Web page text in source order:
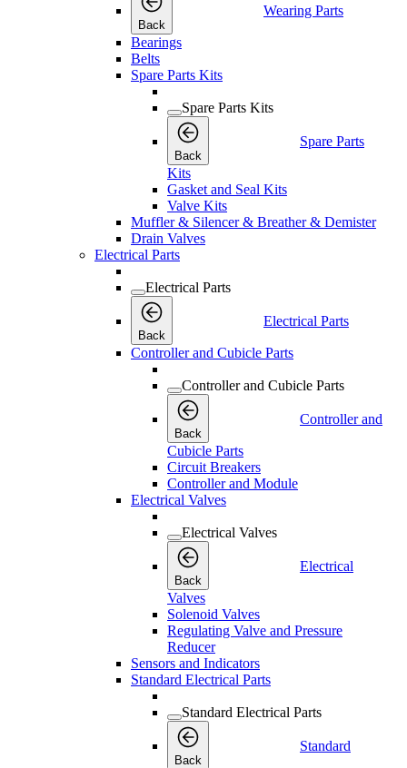
Back
Wearing Parts
Bearings
Belts
Spare Parts Kits
Spare Parts Kits
Back
Spare Parts
Kits
Gasket and Seal Kits
Valve Kits
Muffler & Silencer & Breather & Demister
Drain Valves
Electrical Parts
Electrical Parts
Back
Electrical Parts
Controller and Cubicle Parts
Controller and Cubicle Parts
Back
Controller and
Cubicle Parts
Circuit Breakers
Controller and Module
Electrical Valves
Electrical Valves
Back
Electrical
Valves
Solenoid Valves
Regulating Valve and Pressure
Reducer
Sensors and Indicators
Standard Electrical Parts
Standard Electrical Parts
Back
Standard